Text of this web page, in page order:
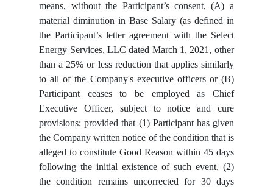
means, without the Participant’s consent, (A) a
material diminution in Base Salary (as defined in
the Participant’s letter agreement with the Select
Energy Services, LLC dated March 1, 2021, other
than a 25% or less reduction that applies similarly
to all of the Company's executive officers or (B)
Participant ceases to be employed as Chief
Executive Officer, subject to notice and cure
provisions; provided that (1) Participant has given
the Company written notice of the condition that is
alleged to constitute Good Reason within 45 days
following the initial existence of such event, (2)
the condition remains uncorrected for 30 days